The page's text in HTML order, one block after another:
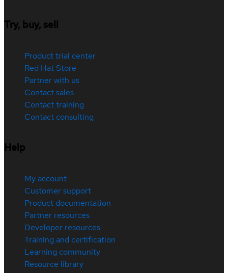
Try, buy, sell
Product trial center
Red Hat Store
Partner with us
Contact sales
Contact training
Contact consulting
Help
My account
Customer support
Product documentation
Partner resources
Developer resources
Training and certification
Learning community
Resource library